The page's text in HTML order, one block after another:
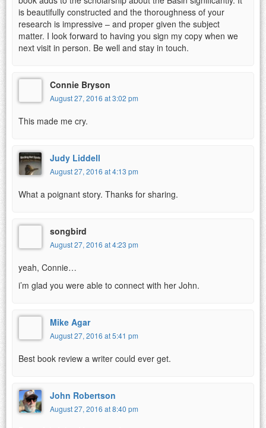
is beautifully constructed and the thoroughness of your
research is impressive – and proper given the subject
matter. I look forward to having you sign my copy when we
next visit in person. Be well and stay in touch.
Connie Bryson
August 27, 2016 at 3:02 pm
This made me cry.
Judy Liddell
August 27, 2016 at 4:13 pm
What a poignant story. Thanks for sharing.
songbird
August 27, 2016 at 4:23 pm
yeah, Connie…
i’m glad you were able to connect with her John.
Mike Agar
August 27, 2016 at 5:41 pm
Best book review a writer could ever get.
John Robertson
August 27, 2016 at 8:40 pm